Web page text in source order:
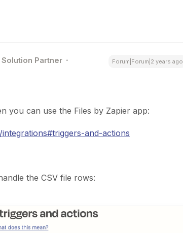
Partner Forum|Forum|2 years ago
you can use the Files by Zapier app:
and-actions
the CSV file rows: